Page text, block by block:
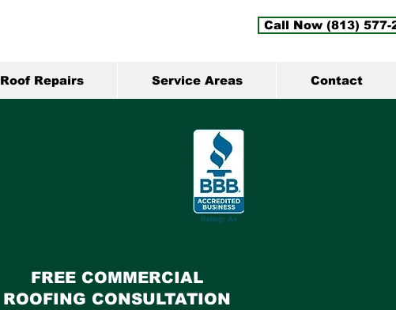
Call Now (813) 577-
Roof Repairs Service Areas Contact
FREE COMMERCIAL
ROOFING CONSULTATION